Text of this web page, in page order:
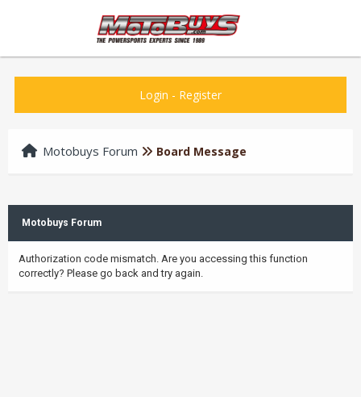
Login - Register
Motobuys Forum Board Message
Motobuys Forum
Authorization code mismatch. Are you accessing this function
correctly? Please go back and try again.